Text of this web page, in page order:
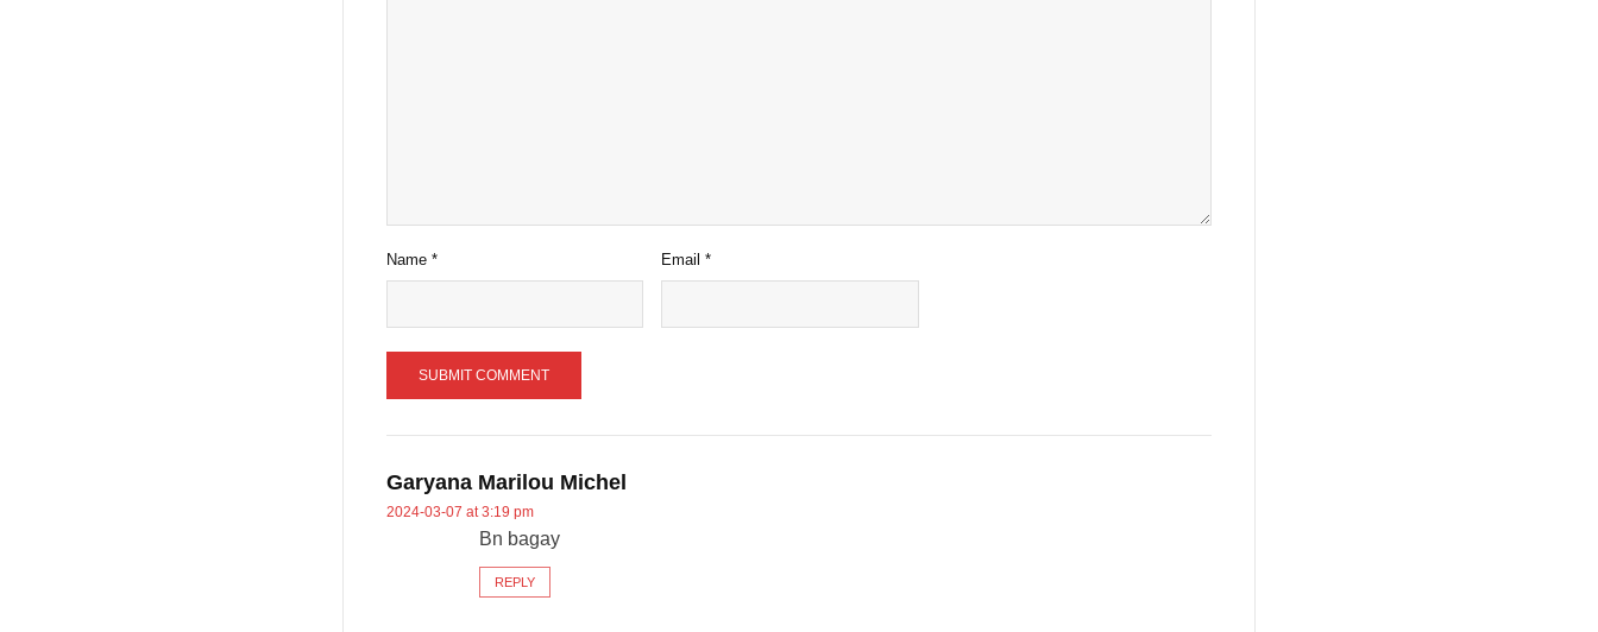
Name * Email*
Garyana Marilou Michel
2024-03-07 at 3:19 pm
Bn bagay
REPLY